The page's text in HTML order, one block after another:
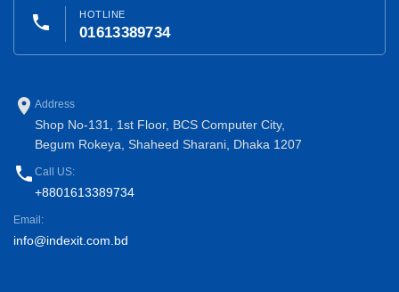
phone HOTLINE
01613389734
place Address
Shop No-131, 1st Floor, BCS Computer City,
Begum Rokeya, Shaheed Sharani, Dhaka 1207
phone Call US:
+8801613389734
Email:
info@indexit.com.bd